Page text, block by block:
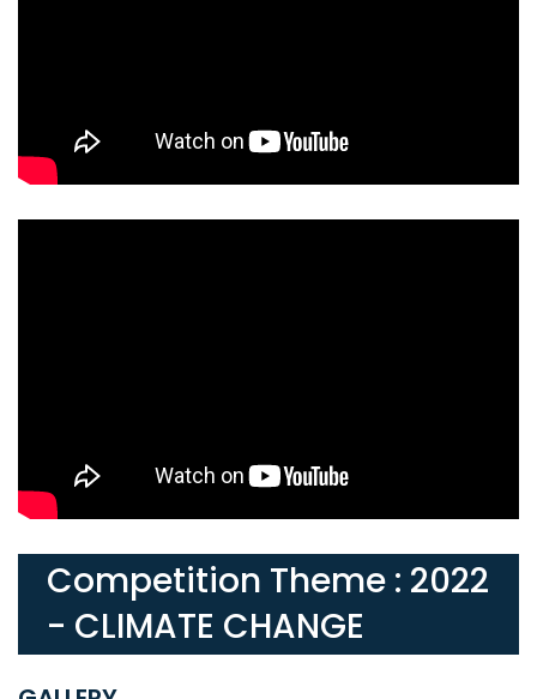
Competition Theme : 2022
- CLIMATE CHANGE